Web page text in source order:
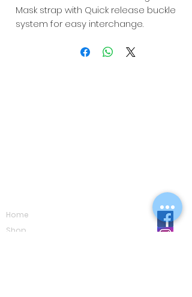
Mask strap with Quick release buckle
system for easy interchange.
Home
Shop